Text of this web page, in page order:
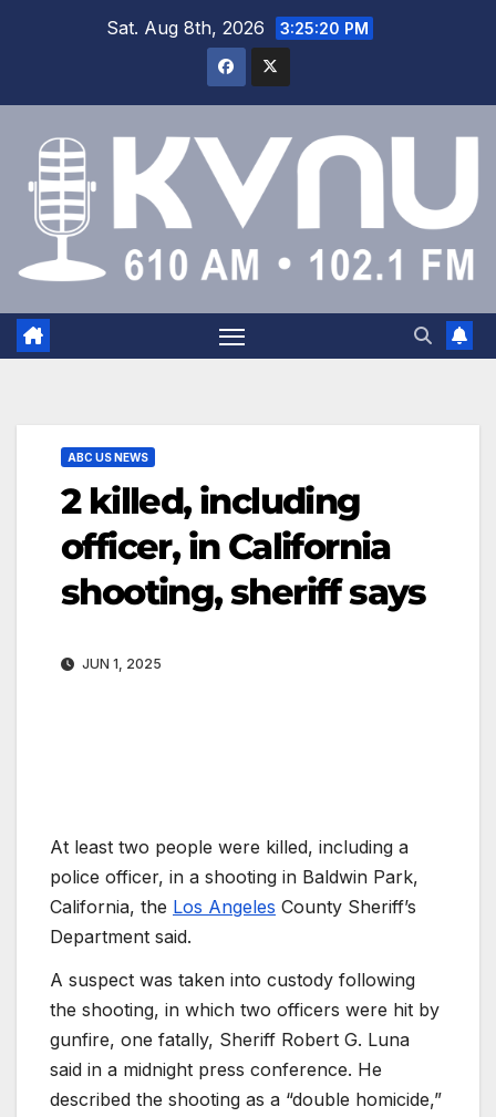
Sat. Aug 8th, 2026 3:25:20 PM
ABC US NEWS
2 killed, including
officer, in California
shooting, sheriff says
JUN 1, 2025
At least two people were killed, including a
police officer, in a shooting in Baldwin Park,
California, the Los Angeles County Sheriff’s
Department said.
A suspect was taken into custody following
the shooting, in which two officers were hit by
gunfire, one fatally, Sheriff Robert G. Luna
said in a midnight press conference. He
described the shooting as a “double homicide,”